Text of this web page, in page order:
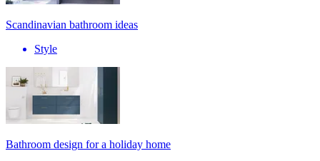
Scandinavian bathroom ideas
Style
Bathroom design for a holiday home